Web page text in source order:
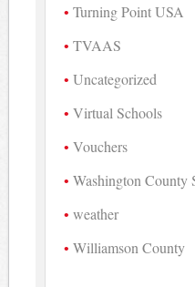
Turning Point USA
TVAAS
Uncategorized
Virtual Schools
Vouchers
Washington County
weather
Williamson County